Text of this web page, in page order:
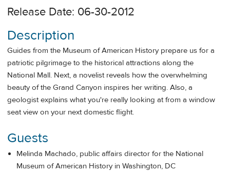
Release Date: 06-30-2012
Description
Guides from the Museum of American History prepare us for a
patriotic pilgrimage to the historical attractions along the
National Mall. Next, a novelist reveals how the overwhelming
beauty of the Grand Canyon inspires her writing. Also, a
geologist explains what you're really looking at from a window
seat view on your next domestic flight.
Guests
Melinda Machado, public affairs director for the National
Museum of American History in Washington, DC